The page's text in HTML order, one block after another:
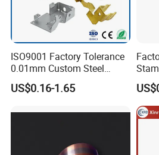
ISO9001 Factory Tolerance
0.01mm Custom Steel
Aluminum Brass Sheet
Metal Cut Stamp Deep Draw
US$0.16-1.65